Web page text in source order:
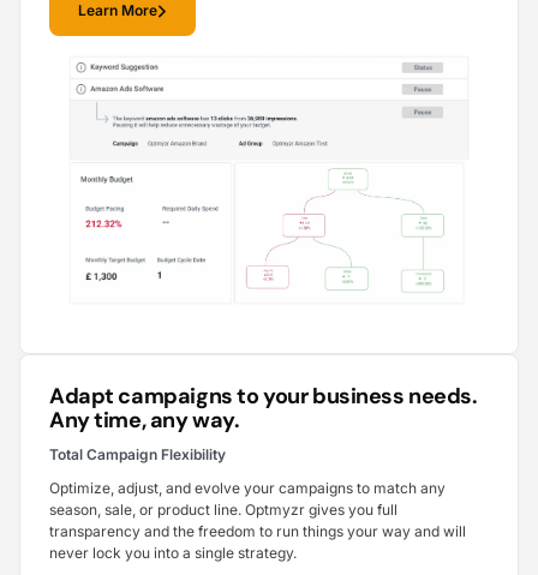
Learn More
Adapt campaigns to your business needs.
Any time, any way.
Total Campaign Flexibility
Optimize, adjust, and evolve your campaigns to match any
season, sale, or product line. Optmyzr gives you full
transparency and the freedom to run things your way and will
never lock you into a single strategy.